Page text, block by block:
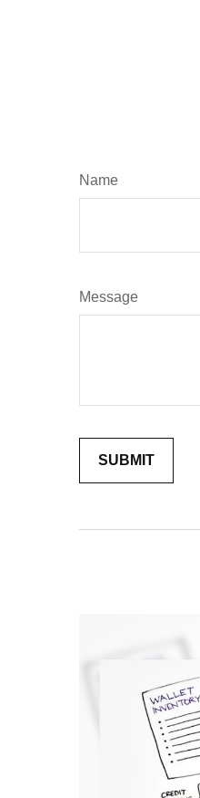
Name
Message